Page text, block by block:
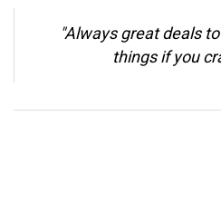
"Always great deals
things if you